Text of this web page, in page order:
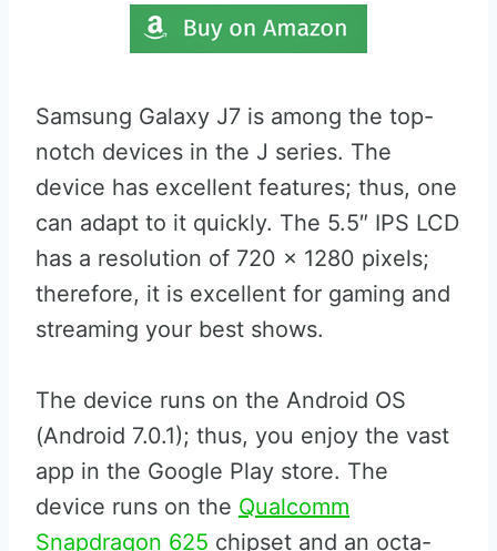
Samsung Galaxy J7 is among the top-
notch devices in the J series. The
device has excellent features; thus, one
can adapt to it quickly. The 5.5″ IPS LCD
has a resolution of 720 x 1280 pixels;
therefore, it is excellent for gaming and
streaming your best shows.
The device runs on the Android OS
(Android 7.0.1); thus, you enjoy the vast
app in the Google Play store. The
device runs on the Qualcomm
Snapdragon 625 chipset and an octa-